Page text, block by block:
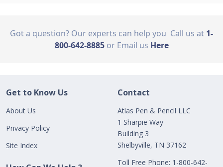
Got a question? Our experts can help you Call us at 1-
800-642-8885 or Email us Here
Get to Know Us
About Us
Privacy Policy
Site Index
Contact
Atlas Pen & Pencil LLC
1 Sharpie Way
Building 3
Shelbyville, TN 37162
Toll Free Phone: 1-800-642-